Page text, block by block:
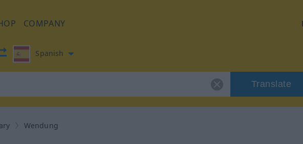
COMPANY
Spanish
Translate
Wendung